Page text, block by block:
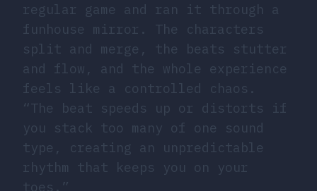
regular game and ran it through a
funhouse mirror. The characters
split and merge, the beats stutter
and flow, and the whole experience
feels like a controlled chaos.
“The beat speeds up or distorts if
you stack too many of one sound
type, creating an unpredictable
rhythm that keeps you on your
toes.”